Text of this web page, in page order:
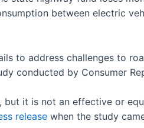
between electric
to address challenges to
conducted by Consumer
it is not an effective or
release when the study